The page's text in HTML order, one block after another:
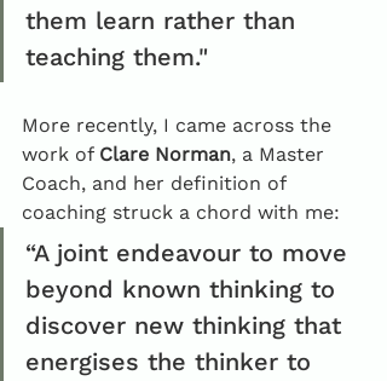
them learn rather than
teaching them."
More recently, I came across the
work of Clare Norman, a Master
Coach, and her definition of
coaching struck a chord with me:
“A joint endeavour to move
beyond known thinking to
discover new thinking that
energises the thinker to